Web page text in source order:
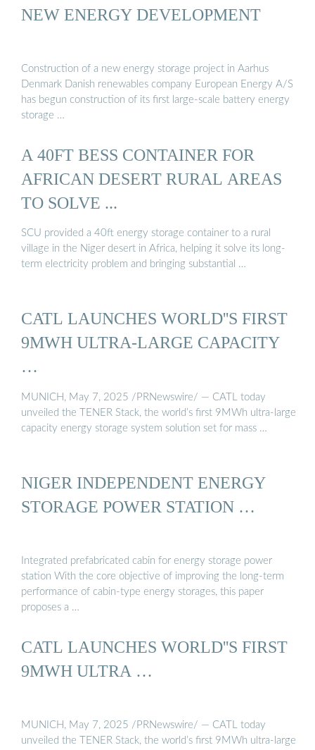
NEW ENERGY DEVELOPMENT
Construction of a new energy storage project in Aarhus
Denmark Danish renewables company European Energy A/S
has begun construction of its first large-scale battery energy
storage …
A 40FT BESS CONTAINER FOR
AFRICAN DESERT RURAL AREAS
TO SOLVE ...
SCU provided a 40ft energy storage container to a rural
village in the Niger desert in Africa, helping it solve its long-
term electricity problem and bringing substantial …
CATL LAUNCHES WORLD''S FIRST
9MWH ULTRA-LARGE CAPACITY
…
MUNICH, May 7, 2025 /PRNewswire/ — CATL today
unveiled the TENER Stack, the world’s first 9MWh ultra-large
capacity energy storage system solution set for mass …
NIGER INDEPENDENT ENERGY
STORAGE POWER STATION …
Integrated prefabricated cabin for energy storage power
station With the core objective of improving the long-term
performance of cabin-type energy storages, this paper
proposes a …
CATL LAUNCHES WORLD''S FIRST
9MWH ULTRA …
MUNICH, May 7, 2025 /PRNewswire/ — CATL today
unveiled the TENER Stack, the world’s first 9MWh ultra-large